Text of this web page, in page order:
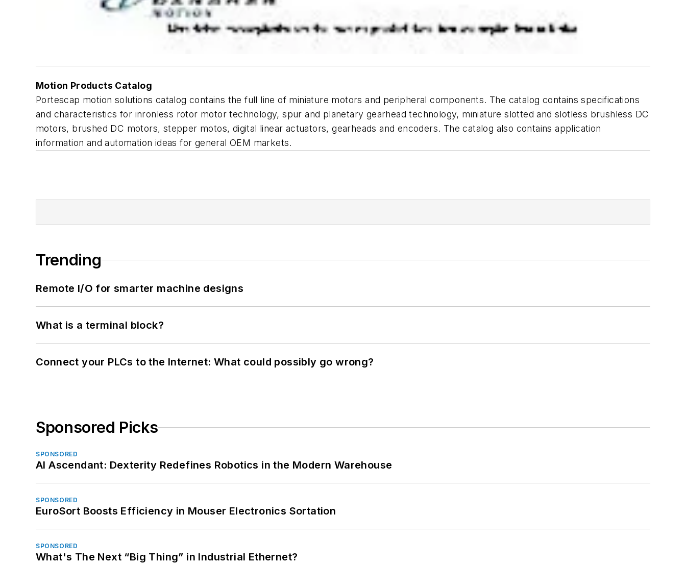
Motion Products Catalog
Portescap motion solutions catalog contains the full line of miniature motors and peripheral components. The catalog contains specifications
and characteristics for inronless rotor motor technology, spur and planetary gearhead technology, miniature slotted and slotless brushless DC
motors, brushed DC motors, stepper motos, digital linear actuators, gearheads and encoders. The catalog also contains application
information and automation ideas for general OEM markets.
Trending
Remote I/O for smarter machine designs
What is a terminal block?
Connect your PLCs to the Internet: What could possibly go wrong?
Sponsored Picks
SPONSORED
AI Ascendant: Dexterity Redefines Robotics in the Modern Warehouse
SPONSORED
EuroSort Boosts Efficiency in Mouser Electronics Sortation
SPONSORED
What's The Next “Big Thing” in Industrial Ethernet?